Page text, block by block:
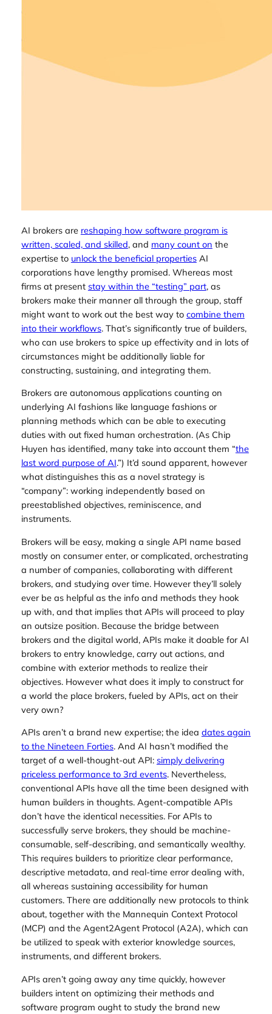
AI brokers are reshaping how software program is
written, scaled, and skilled, and many count on the
expertise to unlock the beneficial propertiesAI
corporations have lengthy promised. Whereas most
firms at present stay within the “testing” part, as
brokers make their manner all through the group, staff
might want to work out the best way to combine them
into their workflows. That’s significantly true of builders,
who can use brokers to spice up effectivity and in lots of
circumstances might be additionally liable for
constructing, sustaining, and integrating them.
Brokers are autonomous applications counting on
underlying AI fashions like language fashions or
planning methods which can be able to executing
duties with out fixed human orchestration. (As Chip
Huyen has identified, many take into account them “the
last word purpose of AI.”) It’d sound apparent, however
what distinguishes this as a novel strategy is
“company”: working independently based on
preestablished objectives, reminiscence, and
instruments.
Brokers will be easy, making a single API name based
mostly on consumer enter, or complicated, orchestrating
a number of companies, collaborating with different
brokers, and studying over time. However they’ll solely
ever be as helpful as the info and methods they hook
up with, and that implies that APIs will proceed to play
an outsize position. Because the bridge between
brokers and the digital world, APIs make it doable for AI
brokers to entry knowledge, carry out actions, and
combine with exterior methods to realize their
objectives. However what does it imply to construct for
a world the place brokers, fueled by APIs, act on their
very own?
APIs aren’t a brand new expertise; the idea dates again
to the Nineteen Forties. And AI hasn’t modified the
target of a well-thought-out API: simply delivering
priceless performance to 3rd events. Nevertheless,
conventional APIs have all the time been designed with
human builders in thoughts. Agent-compatible APIs
don’t have the identical necessities. For APIs to
successfully serve brokers, they should be machine-
consumable, self-describing, and semantically wealthy.
This requires builders to prioritize clear performance,
descriptive metadata, and real-time error dealing with,
all whereas sustaining accessibility for human
customers. There are additionally new protocols to think
about, together with the Mannequin Context Protocol
(MCP) and the Agent2Agent Protocol (A2A), which can
be utilized to speak with exterior knowledge sources,
instruments, and different brokers.
APIs aren’t going away any time quickly, however
builders intent on optimizing their methods and
software program ought to study the brand new